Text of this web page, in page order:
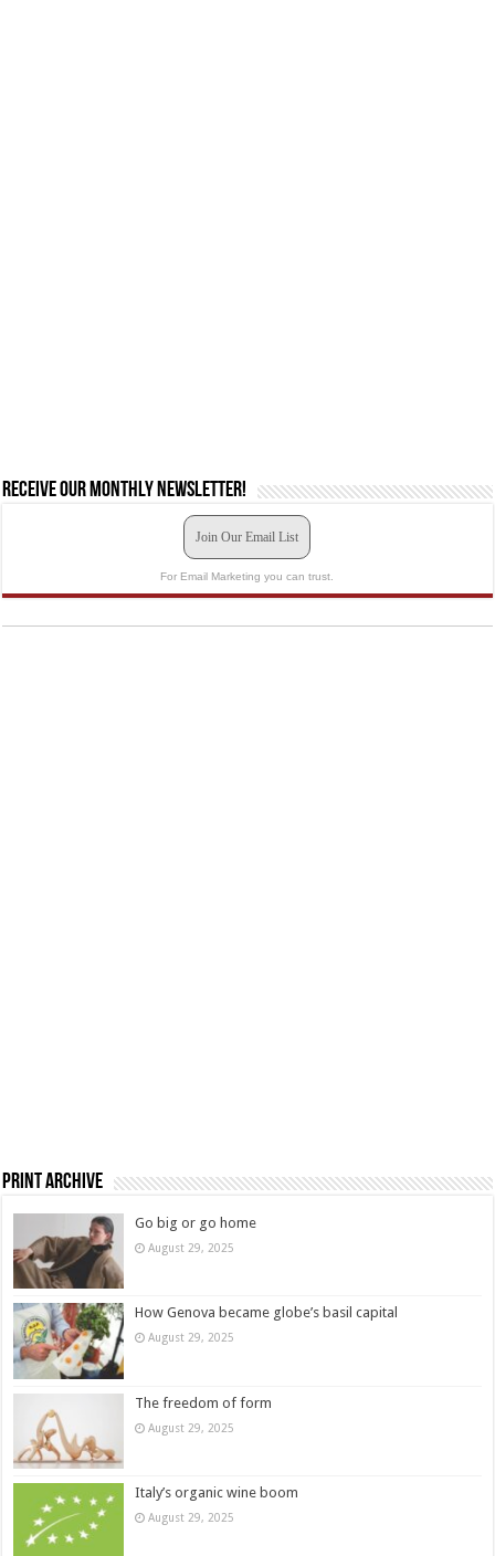
Receive our monthly newsletter!
Join Our Email List
For Email Marketing you can trust.
Print Archive
Go big or go home
August 29, 2025
How Genova became globe’s basil capital
August 29, 2025
The freedom of form
August 29, 2025
Italy’s organic wine boom
August 29, 2025